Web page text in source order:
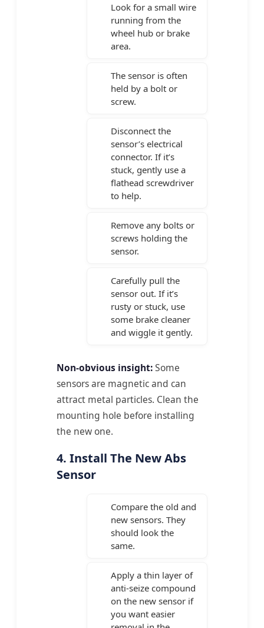
Look for a small wire
running from the
wheel hub or brake
area.
The sensor is often
held by a bolt or
screw.
Disconnect the
sensor’s electrical
connector. If it’s
stuck, gently use a
flathead screwdriver
to help.
Remove any bolts or
screws holding the
sensor.
Carefully pull the
sensor out. If it’s
rusty or stuck, use
some brake cleaner
and wiggle it gently.
Non-obvious insight:Some
sensors are magnetic and can
attract metal particles. Clean the
mounting hole before installing
the new one.
4. Install The New Abs
Sensor
Compare the old and
new sensors. They
should look the
same.
Apply a thin layer of
anti-seize compound
on the new sensor if
you want easier